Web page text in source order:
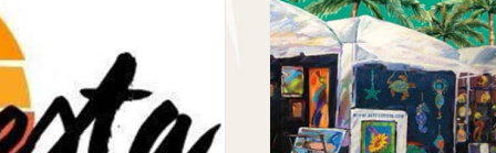
at the
Festival